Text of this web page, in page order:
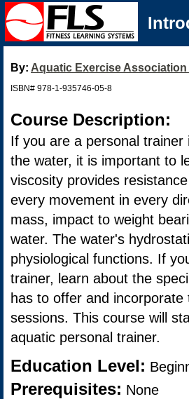
By: Aquatic Exercise Association
ISBN# 978-1-935746-05-8
Course Description:
If you are a personal
the water, it is important to
viscosity provides
every movement in every
mass, impact to weight
water. The water's
physiological functions. If
trainer, learn about the
has to offer and
sessions. This course will
aquatic personal trainer.
Education Level:
Prerequisites: None